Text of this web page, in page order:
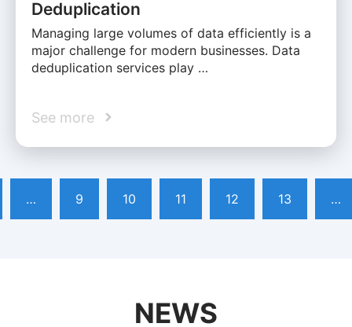
Deduplication
Managing large volumes of data efficiently is a
major challenge for modern businesses. Data
deduplication services play …
See more
… 9 10 11 12 13 …
NEWS